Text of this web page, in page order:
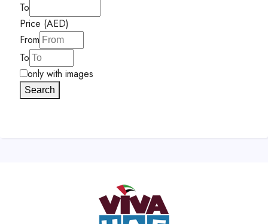
To
Price (AED)
From
To
only with images
Search